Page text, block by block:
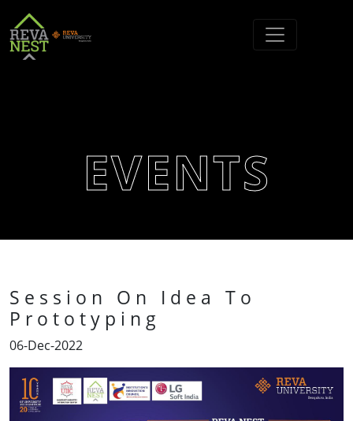
EVENTS
Session On Idea To
Prototyping
06-Dec-2022